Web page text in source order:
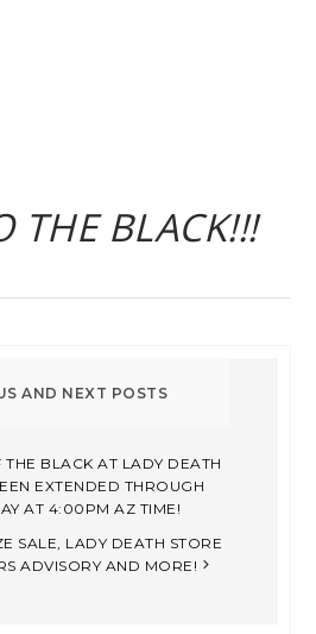
THE BLACK!!!
THE BLACK AT LADY DEATH
EXTENDED THROUGH
AT 4:00PM AZ TIME!
SALE, LADY DEATH STORE
ADVISORY AND MORE!